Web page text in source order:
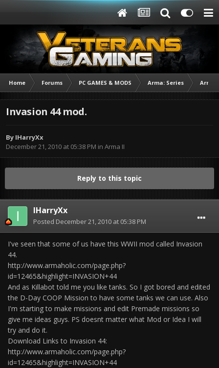
Home Forums PC GAMES & MODS Arma: Series Arma
Invasion 44 mod.
By IHarryXx
December 21, 2010 at 05:38 PM in Arma II
Reply to this topic
IHarryXx
Posted December 21, 2010 at 05:38 PM
I've seen that some of us have this WWII mod called Invasion
44.
http://www.armaholic.com/page.php?
id=12465&highlight=INVASION+44
And as Killabot told me you like tanks. So I got bored and edited
the D-Day COOP Mission to have some tanks we can use. Also
I'm starting to make missions and edit Premade missions so
give me ideas guys. PS doesnt matter what Mod or Idea I will
try and do it.
Download Links to Invasion 44:
http://www.armaholic.com/page.php?
id=12465&highlight=INVASION+44